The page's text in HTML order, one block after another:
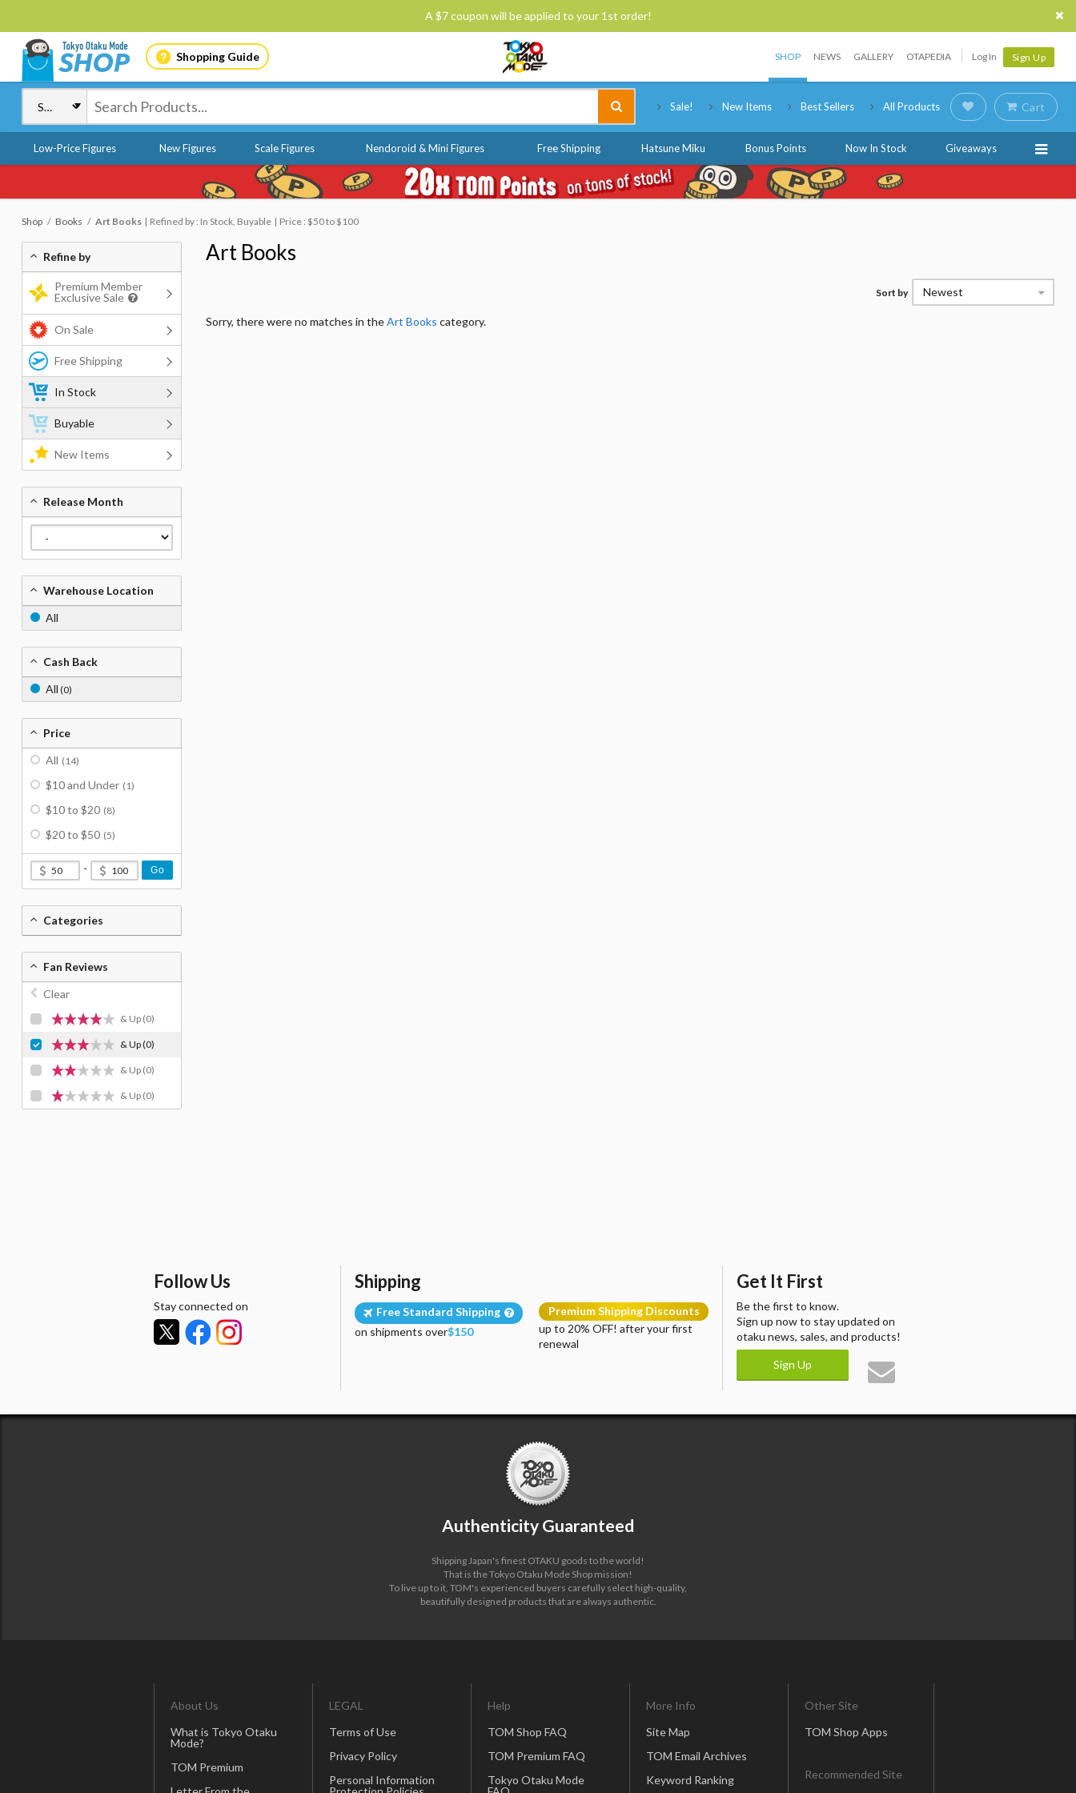
A $7 coupon will be applied to your 1st order!
Shopping Guide SHOP NEWS GALLERY OTAPEDIA Log In Sign Up
Sale! New Items Best Sellers All Products Cart
Low-Price Figures New Figures Scale Figures Nendoroid & Mini Figures Free Shipping Hatsune Miku Bonus Points Now In Stock Giveaways
Shop Books Art Books Refined by : In Stock, Buyable Price : $50 to $100
Art Books
Sort by Newest
Sorry, there were no matches in theArt Books category.
Refine by
Premium Member
Exclusive Sale
On Sale
Free Shipping
In Stock
Buyable
New Items
Release Month
Warehouse Location
All
Cash Back
All (0)
Price
All (14)
$10 and Under (1)
$10 to $20 (8)
$20 to $50 (5)
- Go
Categories
Fan Reviews
Clear
& Up (0)
& Up(0)
& Up (0)
& Up (0)
Follow Us
Stay connected on
Shipping
Free Standard Shipping
on shipments over$150
Premium Shipping Discounts
up to 20% OFF! after your first
renewal
Get It First
Be the first to know.
Sign up now to stay updated on
otaku news, sales, and products!
Sign Up
Authenticity Guaranteed
Shipping Japan's finest OTAKU goods to the world!
That is the Tokyo Otaku Mode Shop mission!
To live up to it, TOM's experienced buyers carefully select high-quality,
beautifully designed products that are always authentic.
About Us
What is Tokyo Otaku
Mode?
TOM Premium
LEGAL
Terms of Use
Privacy Policy
Personal Information
Help
TOM Shop FAQ
TOM Premium FAQ
Tokyo Otaku Mode
More Info
Site Map
TOM Email Archives
Keyword Ranking
Other Site
TOM Shop Apps
Recommended Site